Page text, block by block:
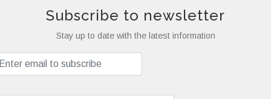
Subscribe to newsletter
Stay up to date with the latest information